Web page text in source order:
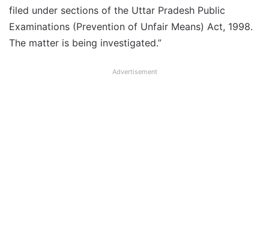
filed under sections of the Uttar Pradesh Public
Examinations (Prevention of Unfair Means) Act, 1998.
The matter is being investigated.”
Advertisement